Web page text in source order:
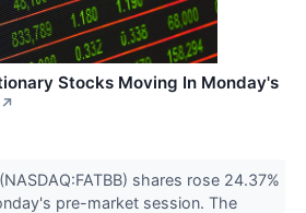
Stocks Moving In Monday's
↗
shares rose 24.37%
pre-market session. The